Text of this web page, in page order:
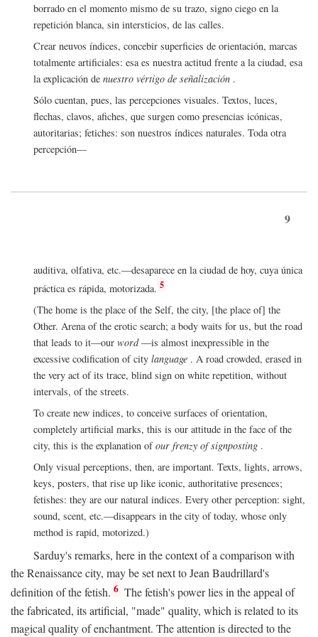
borrado en el momento mismo de su trazo, signo ciego en la
repetición blanca, sin intersticios, de las calles.
Crear neuvos índices, concebir superficies de orientación, marcas
totalmente artificiales: esa es nuestra actitud frente a la ciudad, esa
la explicación de nuestro vértigo de señalización .
Sólo cuentan, pues, las percepciones visuales. Textos, luces,
flechas, clavos, afiches, que surgen como presencias icónicas,
autoritarias; fetiches: son nuestros índices naturales. Toda otra
percepción—
9
auditiva, olfativa, etc.—desaparece en la ciudad de hoy, cuya única
práctica es rápida, motorizada. 5
(The home is the place of the Self, the city, [the place of] the
Other. Arena of the erotic search; a body waits for us, but the road
that leads to it—our word—is almost inexpressible in the
excessive codification of city language . A road crowded, erased in
the very act of its trace, blind sign on white repetition, without
intervals, of the streets.
To create new indices, to conceive surfaces of orientation,
completely artificial marks, this is our attitude in the face of the
city, this is the explanation ofour frenzy of signposting .
Only visual perceptions, then, are important. Texts, lights, arrows,
keys, posters, that rise up like iconic, authoritative presences;
fetishes: they are our natural indices. Every other perception: sight,
sound, scent, etc.—disappears in the city of today, whose only
method is rapid, motorized.)
Sarduy's remarks, here in the context of a comparison with
the Renaissance city, may be set next to Jean Baudrillard's
definition of the fetish. 6 The fetish's power lies in the appeal of
the fabricated, its artificial, "made" quality, which is related to its
magical quality of enchantment. The attention is directed to the